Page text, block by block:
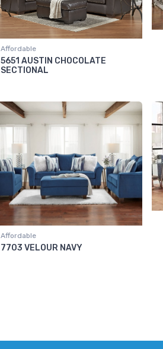
Affordable
5651 AUSTIN CHOCOLATE
SECTIONAL
Affordable
7703 VELOUR NAVY